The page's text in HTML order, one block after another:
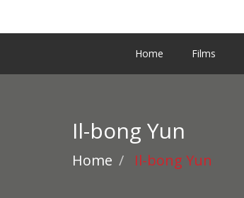
Home Films
Il-bong Yun
Home Il-bong Yun